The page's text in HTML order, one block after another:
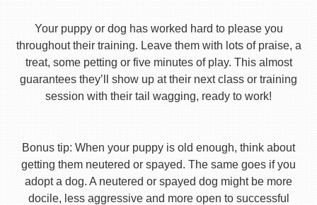
Your puppy or dog has worked hard to please you
throughout their training. Leave them with lots of praise, a
treat, some petting or five minutes of play. This almost
guarantees they’ll show up at their next class or training
session with their tail wagging, ready to work!
Bonus tip: When your puppy is old enough, think about
getting them neutered or spayed. The same goes if you
adopt a dog. A neutered or spayed dog might be more
docile, less aggressive and more open to successful